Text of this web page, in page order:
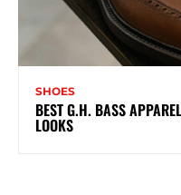
SHOES
BEST G.H. BASS
LOOKS